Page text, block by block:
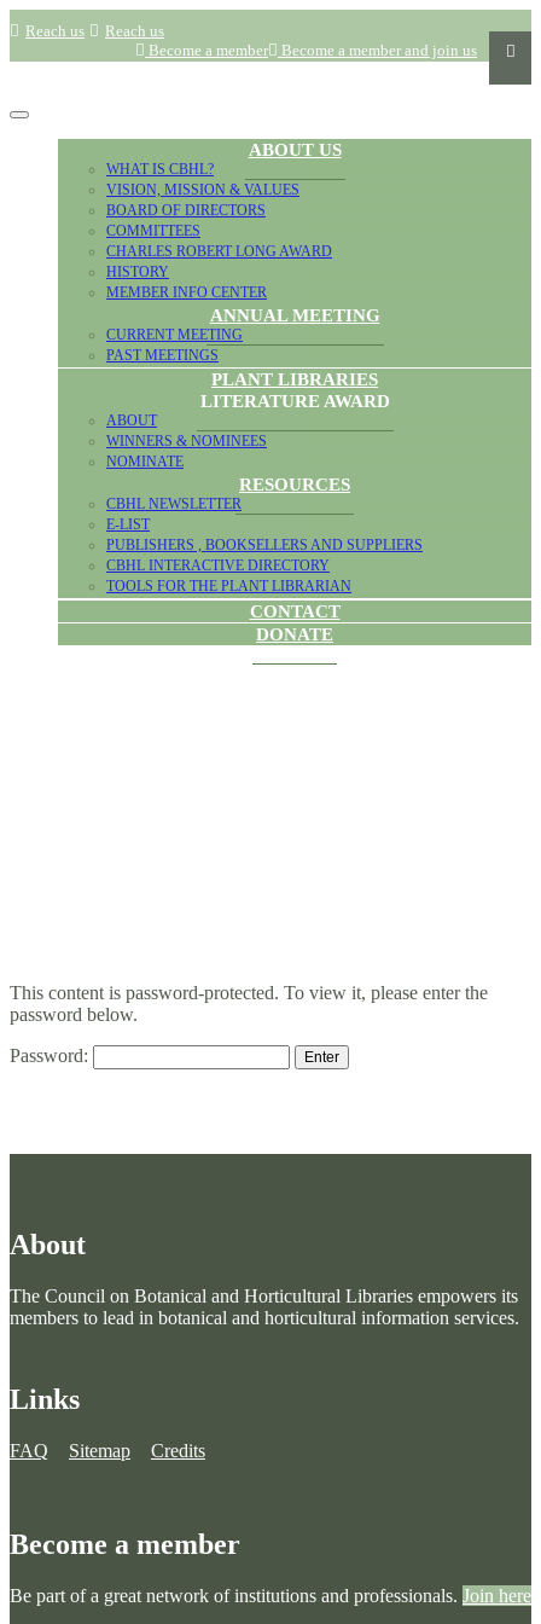
Reach us
Reach us
Become a member and join us
Become a member
ABOUT US
WHAT IS CBHL?
VISION, MISSION & VALUES
BOARD OF DIRECTORS
COMMITTEES
CHARLES ROBERT LONG AWARD
HISTORY
MEMBER INFO CENTER
ANNUAL MEETING
CURRENT MEETING
PAST MEETINGS
PLANT LIBRARIES
LITERATURE AWARD
ABOUT
WINNERS & NOMINEES
NOMINATE
RESOURCES
CBHL NEWSLETTER
E-LIST
PUBLISHERS , BOOKSELLERS AND SUPPLIERS
CBHL INTERACTIVE DIRECTORY
TOOLS FOR THE PLANT LIBRARIAN
CONTACT
DONATE
This content is password-protected. To view it, please enter the
password below.
Password:
About
The Council on Botanical and Horticultural Libraries empowers its
members to lead in botanical and horticultural information services.
Links
FAQ Sitemap Credits
Become a member
Be part of a great network of institutions and professionals. Join here